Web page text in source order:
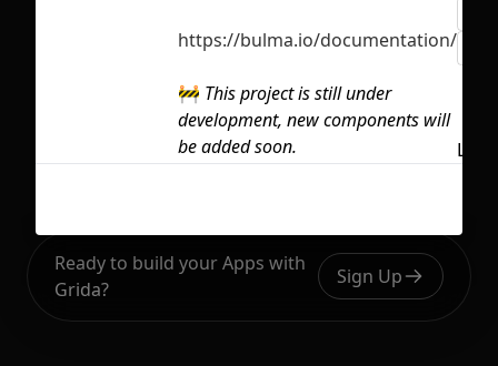
Ready to build your Apps with
Grida?
Sign Up
https://bulma.io/documentation/
🚧 This project is still under
development, new components will
be added soon.